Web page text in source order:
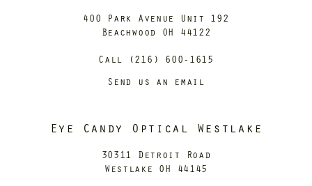
400 Park Avenue Unit 192
Beachwood OH 44122
Call (216) 600-1615
Send us an email
Eye Candy Optical Westlake
30311 Detroit Road
Westlake OH 44145